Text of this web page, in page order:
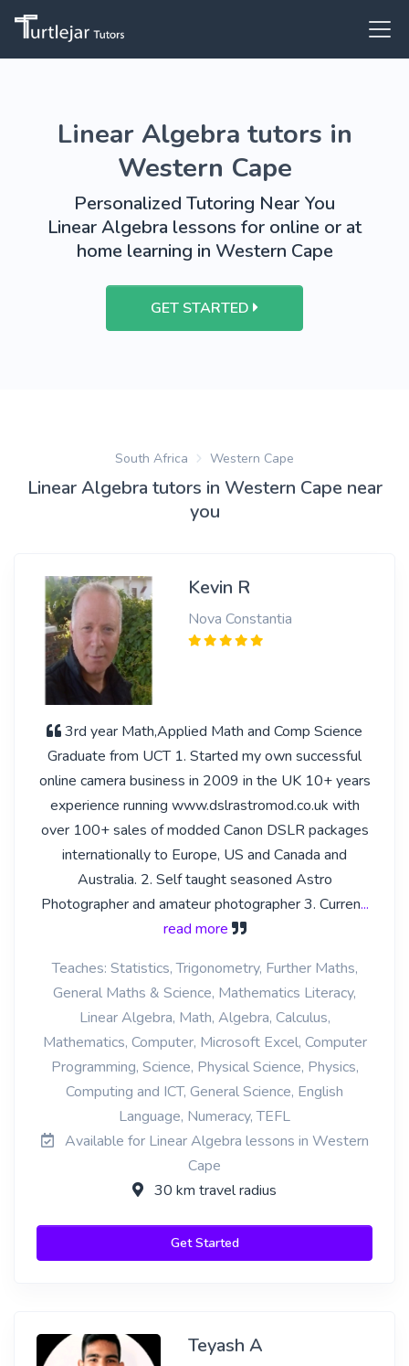
Linear Algebra tutors in
Western Cape
Personalized Tutoring Near You
Linear Algebra lessons for online or at
home learning in Western Cape
GET STARTED
South Africa Western Cape
Linear Algebra tutors in Western Cape near
you
Kevin R
Nova Constantia
3rd year Math,Applied Math and Comp Science
Graduate from UCT 1. Started my own successful
online camera business in 2009 in the UK 10+ years
experience running www.dslrastromod.co.uk with
over 100+ sales of modded Canon DSLR packages
internationally to Europe, US and Canada and
Australia. 2. Self taught seasoned Astro
Photographer and amateur photographer 3. Curren...
read more
Teaches: Statistics, Trigonometry, Further Maths,
General Maths & Science, Mathematics Literacy,
Linear Algebra, Math, Algebra, Calculus,
Mathematics, Computer, Microsoft Excel, Computer
Programming, Science, Physical Science, Physics,
Computing and ICT, General Science, English
Language, Numeracy, TEFL
Available for Linear Algebra lessons in Western
Cape
30 km travel radius
Get Started
Teyash A